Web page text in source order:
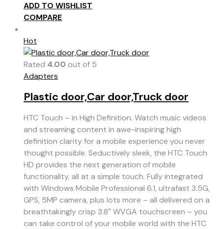
ADD TO WISHLIST
COMPARE
Hot
Rated 4.00 out of 5
Adapters
Plastic door,Car door,Truck door
HTC Touch – in High Definition. Watch music videos
and streaming content in awe-inspiring high
definition clarity for a mobile experience you never
thought possible. Seductively sleek, the HTC Touch
HD provides the next generation of mobile
functionality, all at a simple touch. Fully integrated
with Windows Mobile Professional 6.1, ultrafast 3.5G,
GPS, 5MP camera, plus lots more – all delivered on a
breathtakingly crisp 3.8″ WVGA touchscreen – you
can take control of your mobile world with the HTC